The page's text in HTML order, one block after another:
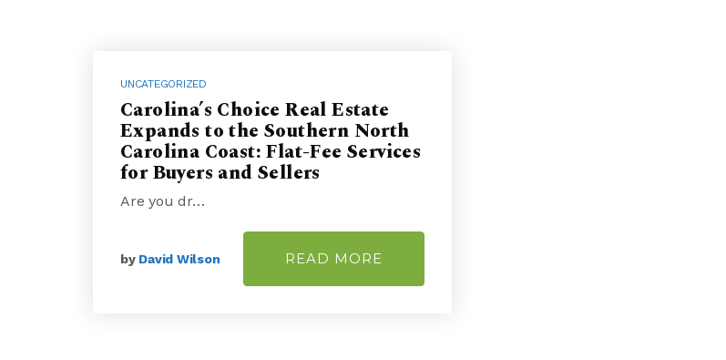
UNCATEGORIZED
Carolina’s Choice Real Estate
Expands to the Southern North
Carolina Coast: Flat-Fee Services
for Buyers and Sellers
Are you dr…
by David Wilson READ MORE